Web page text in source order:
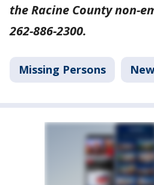
the Racine County non-
262-886-2300.
Missing Persons